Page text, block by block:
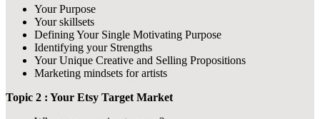
Your Purpose
Your skillsets
Defining Your Single Motivating Purpose
Identifying your Strengths
Your Unique Creative and Selling Propositions
Marketing mindsets for artists
Topic 2 : Your Etsy Target Market